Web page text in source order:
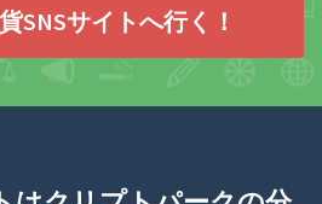
SNSサイトへ行く！